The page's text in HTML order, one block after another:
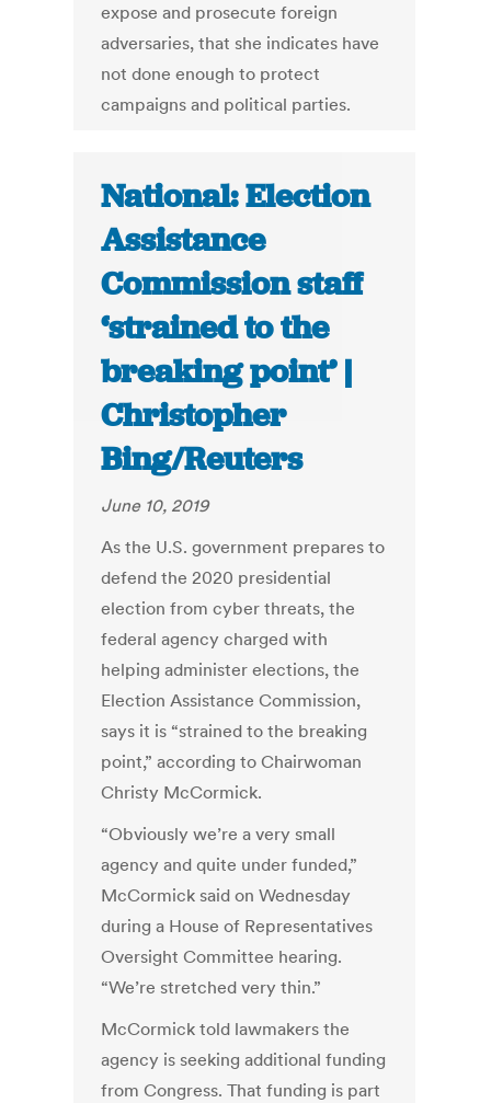
expose and prosecute foreign
adversaries, that she indicates have
not done enough to protect
campaigns and political parties.
National: Election
Assistance
Commission staff
‘strained to the
breaking point’ |
Christopher
Bing/Reuters
June 10, 2019
As the U.S. government prepares to
defend the 2020 presidential
election from cyber threats, the
federal agency charged with
helping administer elections, the
Election Assistance Commission,
says it is “strained to the breaking
point,” according to Chairwoman
Christy McCormick.
“Obviously we’re a very small
agency and quite under funded,”
McCormick said on Wednesday
during a House of Representatives
Oversight Committee hearing.
“We’re stretched very thin.”
McCormick told lawmakers the
agency is seeking additional funding
from Congress. That funding is part